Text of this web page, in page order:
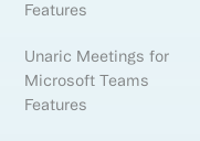
Features
Unaric Meetings for
Microsoft Teams
Features